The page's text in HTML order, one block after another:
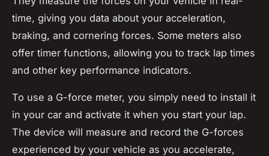
time, giving you data about your acceleration,
braking, and cornering forces. Some meters also
offer timer functions, allowing you to track lap times
and other key performance indicators.
To use a G-force meter, you simply need to install it
in your car and activate it when you start your lap.
The device will measure and record the G-forces
experienced by your vehicle as you accelerate,